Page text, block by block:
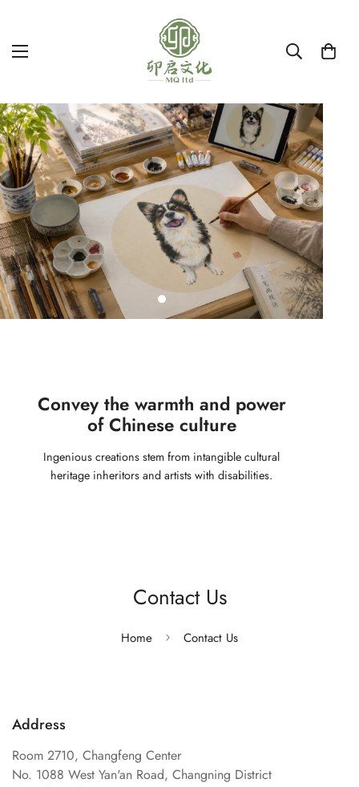
Convey the warmth and power
of Chinese culture
Ingenious creations stem from intangible cultural
heritage inheritors and artists with disabilities.
Contact Us
Home Contact Us
Address
Room 2710, Changfeng Center
No. 1088 West Yan'an Road, Changning District